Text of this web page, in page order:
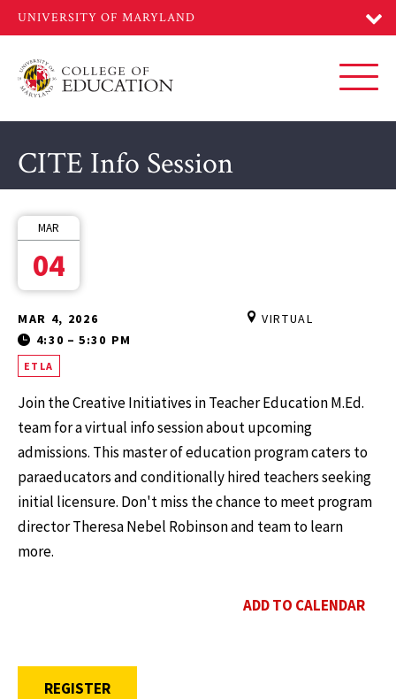
main
CITE Info Session
MAR
04
MAR 4, 2026
4:30 – 5:30 PM
VIRTUAL
ETLA
Join the Creative Initiatives in Teacher Education M.Ed.
team for a virtual info session about upcoming
admissions. This master of education program caters to
paraeducators and conditionally hired teachers seeking
initial licensure. Don't miss the chance to meet program
director Theresa Nebel Robinson and team to learn
more.
ADD TO CALENDAR
REGISTEROPENS A NEW WINDOW